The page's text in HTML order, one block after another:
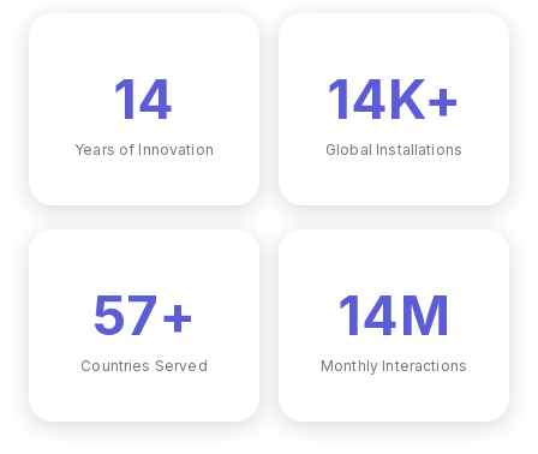
17
Years of Innovation
17K+
Global Installations
68+
Countries Served
17M
Monthly Interactions